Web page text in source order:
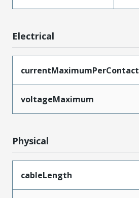
Electrical
currentMaximumPerContact
voltageMaximum
Physical
cableLength